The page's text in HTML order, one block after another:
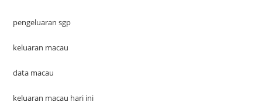
pengeluaran sgp
keluaran macau
data macau
keluaran macau hari ini